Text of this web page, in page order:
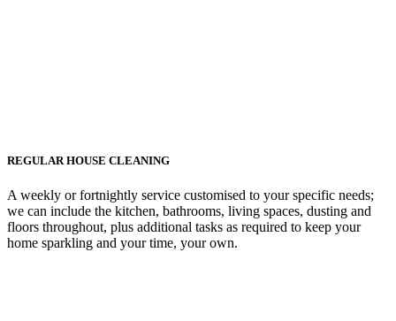
REGULAR HOUSE CLEANING
A weekly or fortnightly service customised to your specific needs;
we can include the kitchen, bathrooms, living spaces, dusting and
floors throughout, plus additional tasks as required to keep your
home sparkling and your time, your own.